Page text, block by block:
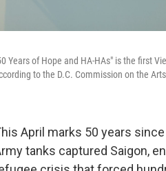
Years of Hope and HA-HAs" is the first
to the D.C. Commission on the
April marks 50 years
tanks captured Saigon,